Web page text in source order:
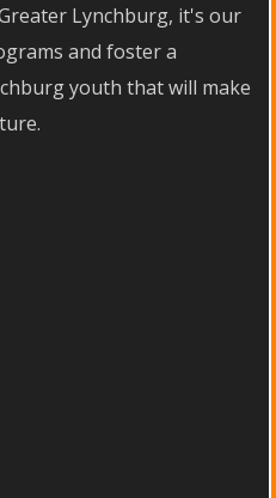
Lynchburg, it's our
and foster a
youth that will make